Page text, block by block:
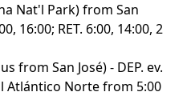
Nat'l Park) from San
16:00; RET. 6:00, 14:00, 2
from San José) - DEP. ev.
Atlántico Norte from 5:00